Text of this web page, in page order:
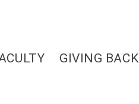
GIVING BACK